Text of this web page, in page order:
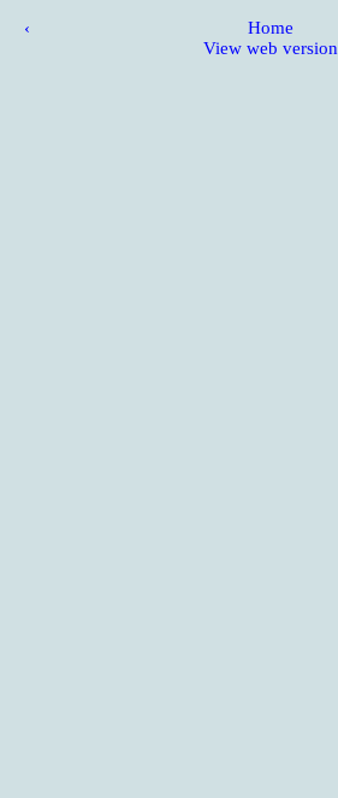
‹
Home
View web version